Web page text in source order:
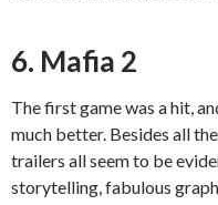
6. Mafia 2
The first game was a hit,
much better. Besides all
trailers all seem to be
storytelling, fabulous